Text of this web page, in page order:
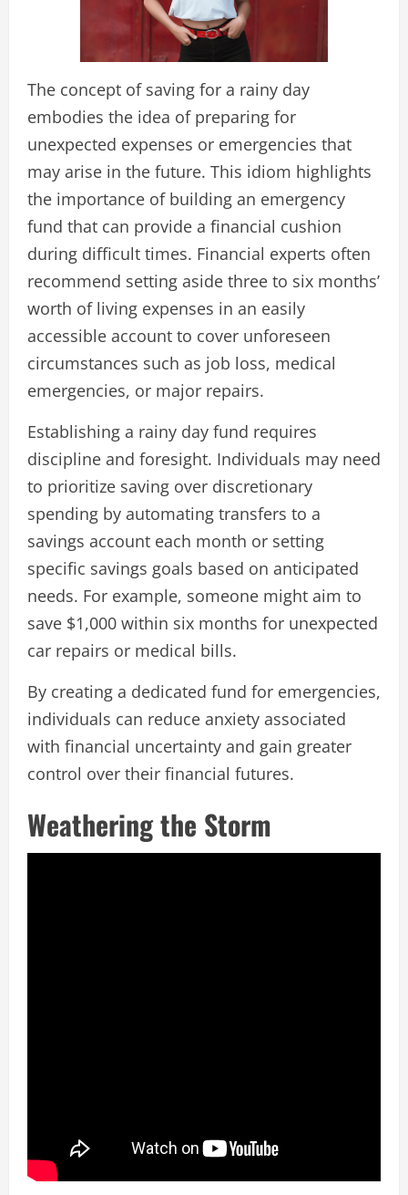
The concept of saving for a rainy day
embodies the idea of preparing for
unexpected expenses or emergencies that
may arise in the future. This idiom highlights
the importance of building an emergency
fund that can provide a financial cushion
during difficult times. Financial experts often
recommend setting aside three to six months’
worth of living expenses in an easily
accessible account to cover unforeseen
circumstances such as job loss, medical
emergencies, or major repairs.
Establishing a rainy day fund requires
discipline and foresight. Individuals may need
to prioritize saving over discretionary
spending by automating transfers to a
savings account each month or setting
specific savings goals based on anticipated
needs. For example, someone might aim to
save $1,000 within six months for unexpected
car repairs or medical bills.
By creating a dedicated fund for emergencies,
individuals can reduce anxiety associated
with financial uncertainty and gain greater
control over their financial futures.
Weathering the Storm